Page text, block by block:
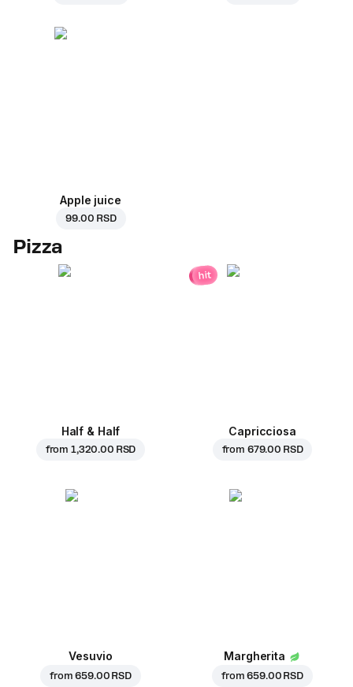
Apple juice
99.00 RSD
Pizza
Half & Half
from 1,320.00 RSD
hit
Capricciosa
from 679.00 RSD
Vesuvio
from659.00 RSD
Margherita
from659.00 RSD